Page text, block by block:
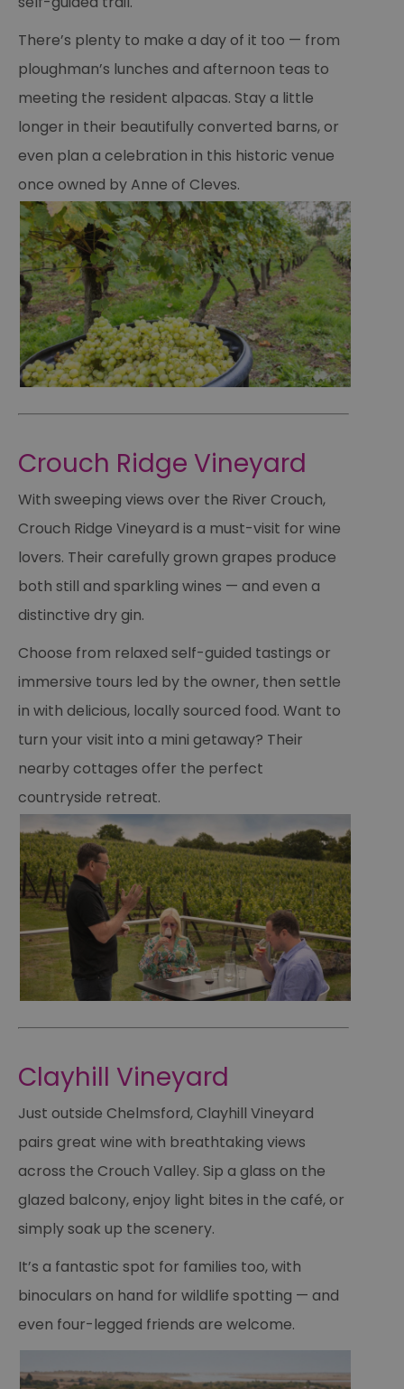
There’s plenty to make a day of it too — from
ploughman’s lunches and afternoon teas to
meeting the resident alpacas. Stay a little
longer in their beautifully converted barns, or
even plan a celebration in this historic venue
once owned by Anne of Cleves.
Crouch Ridge Vineyard
With sweeping views over the River Crouch,
Crouch Ridge Vineyard is a must-visit for wine
lovers. Their carefully grown grapes produce
both still and sparkling wines — and even a
distinctive dry gin.
Choose from relaxed self-guided tastings or
immersive tours led by the owner, then settle
in with delicious, locally sourced food. Want to
turn your visit into a mini getaway? Their
nearby cottages offer the perfect
countryside retreat.
Clayhill Vineyard
Just outside Chelmsford, Clayhill Vineyard
pairs great wine with breathtaking views
across the Crouch Valley. Sip a glass on the
glazed balcony, enjoy light bites in the café, or
simply soak up the scenery.
It’s a fantastic spot for families too, with
binoculars on hand for wildlife spotting — and
even four-legged friends are welcome.